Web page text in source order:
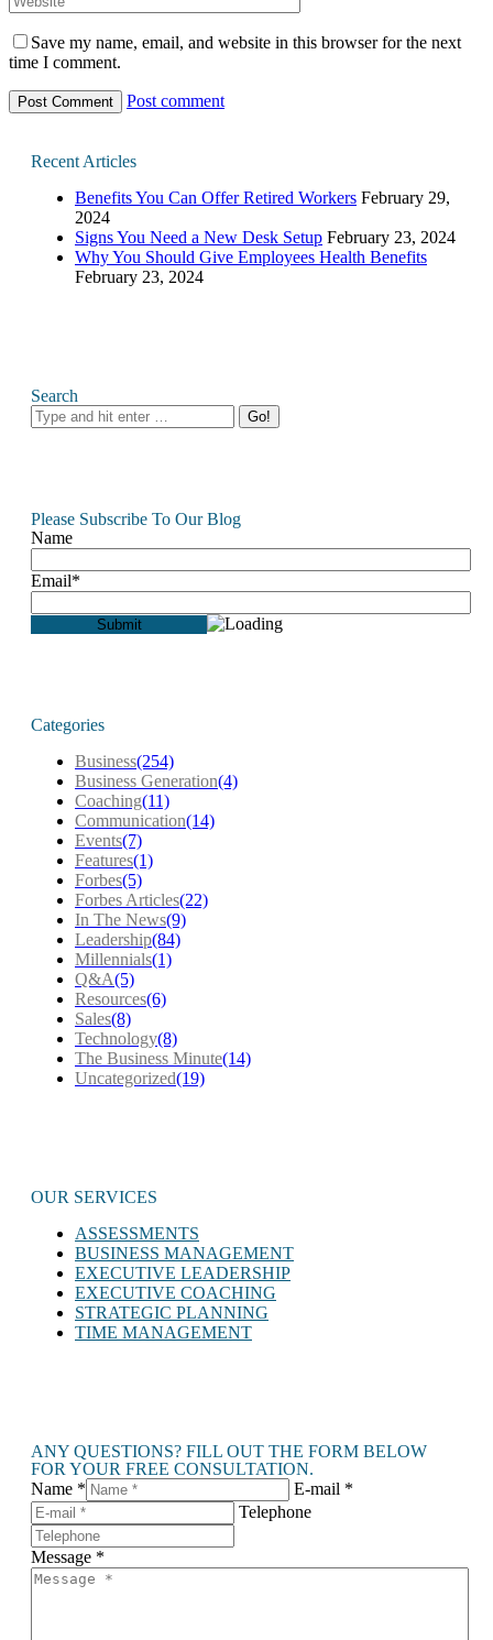
Save my name, email, and website in this browser for the next
time I comment.
Post comment
Recent Articles
Benefits You Can Offer Retired Workers February 29,
2024
Signs You Need a New Desk Setup February 23, 2024
Why You Should Give Employees Health Benefits
February 23, 2024
Search
Search:
Please Subscribe To Our Blog
Name
Email*
Categories
Business(254)
Business Generation(4)
Coaching(11)
Communication(14)
Events(7)
Features(1)
Forbes(5)
Forbes Articles(22)
In The News(9)
Leadership(84)
Millennials(1)
Q&A(5)
Resources(6)
Sales(8)
Technology(8)
The Business Minute(14)
Uncategorized(19)
OUR SERVICES
ASSESSMENTS
BUSINESS MANAGEMENT
EXECUTIVE LEADERSHIP
EXECUTIVE COACHING
STRATEGIC PLANNING
TIME MANAGEMENT
ANY QUESTIONS? FILL OUT THE FORM BELOW
FOR YOUR FREE CONSULTATION.
Name *
E-mail *
Telephone
Message *